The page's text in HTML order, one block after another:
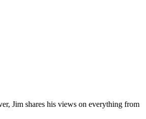
Jim shares his views on everything from